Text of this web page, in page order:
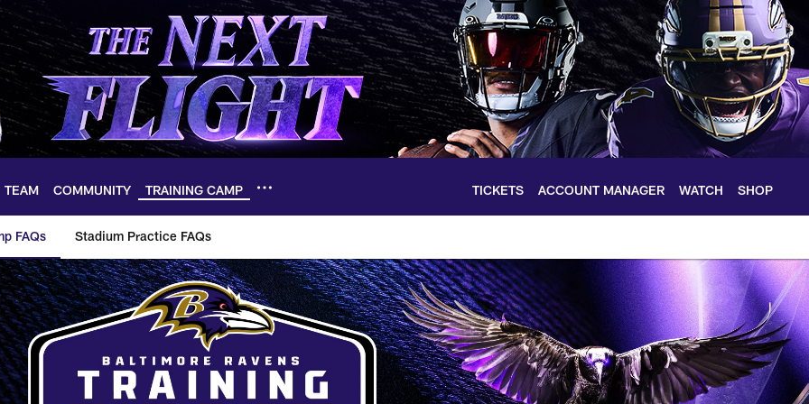
TEAM COMMUNITY TRAINING CAMP TICKETS ACCOUNT MANAGER WATCH SHOP
FAQs Stadium Practice FAQs
Camp FAQs | Baltimore Ravens –